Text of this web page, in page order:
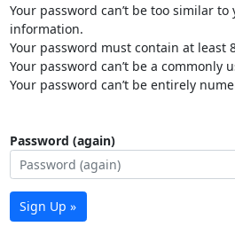
Your password can’t be too similar
information.
Your password must contain at least
Your password can’t be a commonly
Your password can’t be entirely
Password (again)
Sign Up »